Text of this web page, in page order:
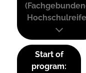
Start of
program: